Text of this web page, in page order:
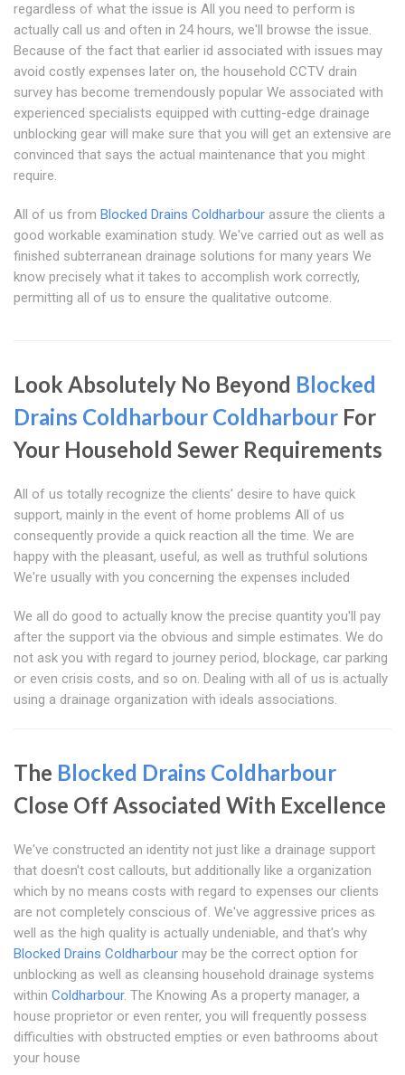
regardless of what the issue is All you need to perform is
actually call us and often in 24 hours, we'll browse the issue.
Because of the fact that earlier id associated with issues may
avoid costly expenses later on, the household CCTV drain
survey has become tremendously popular We associated with
experienced specialists equipped with cutting-edge drainage
unblocking gear will make sure that you will get an extensive are
convinced that says the actual maintenance that you might
require.
All of us from Blocked Drains Coldharbour assure the clients a
good workable examination study. We've carried out as well as
finished subterranean drainage solutions for many years We
know precisely what it takes to accomplish work correctly,
permitting all of us to ensure the qualitative outcome.
Look Absolutely No Beyond Blocked
Drains Coldharbour Coldharbour For
Your Household Sewer Requirements
All of us totally recognize the clients' desire to have quick
support, mainly in the event of home problems All of us
consequently provide a quick reaction all the time. We are
happy with the pleasant, useful, as well as truthful solutions
We're usually with you concerning the expenses included
We all do good to actually know the precise quantity you'll pay
after the support via the obvious and simple estimates. We do
not ask you with regard to journey period, blockage, car parking
or even crisis costs, and so on. Dealing with all of us is actually
using a drainage organization with ideals associations.
The Blocked Drains Coldharbour
Close Off Associated With Excellence
We've constructed an identity not just like a drainage support
that doesn't cost callouts, but additionally like a organization
which by no means costs with regard to expenses our clients
are not completely conscious of. We've aggressive prices as
well as the high quality is actually undeniable, and that's why
Blocked Drains Coldharbour may be the correct option for
unblocking as well as cleansing household drainage systems
within Coldharbour. The Knowing As a property manager, a
house proprietor or even renter, you will frequently possess
difficulties with obstructed empties or even bathrooms about
your house